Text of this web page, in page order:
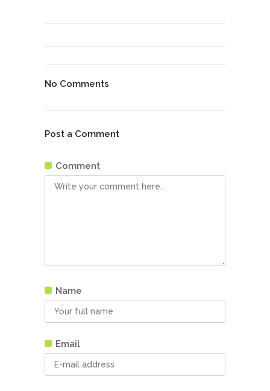
No Comments
Post a Comment
Comment
Name
Email